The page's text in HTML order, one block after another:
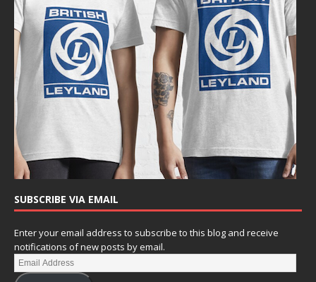
SUBSCRIBE VIA EMAIL
Enter your email address to subscribe to this blog and receive
notifications of new posts by email.